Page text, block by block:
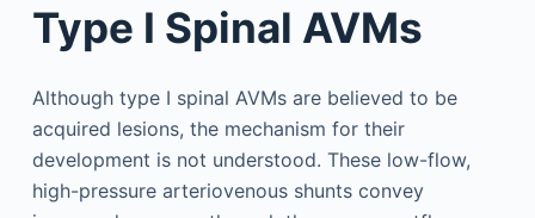
Type I Spinal AVMs
Although type I spinal AVMs are believed to be
acquired lesions, the mechanism for their
development is not understood. These low-flow,
high-pressure arteriovenous shunts convey